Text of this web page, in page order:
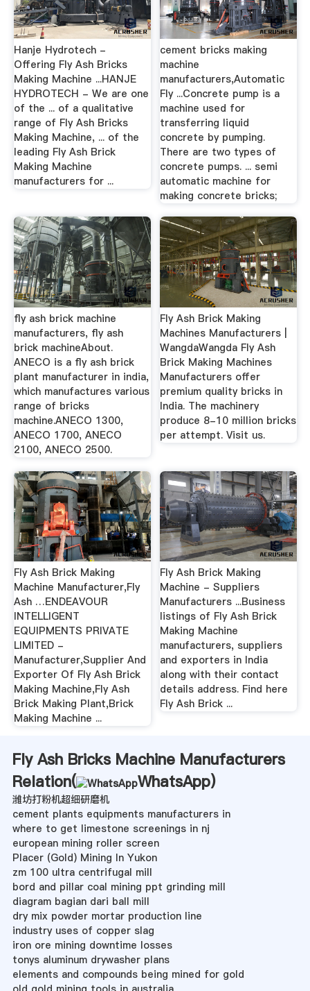
Hanje Hydrotech -
Offering Fly Ash Bricks
Making Machine ...HANJE
HYDROTECH - We are one
of the ... of a qualitative
range of Fly Ash Bricks
Making Machine, ... of the
leading Fly Ash Brick
Making Machine
manufacturers for ...
cement bricks making
machine
manufacturers,Automatic
Fly ...Concrete pump is a
machine used for
transferring liquid
concrete by pumping.
There are two types of
concrete pumps. ... semi
automatic machine for
making concrete bricks;
fly ash brick machine
manufacturers, fly ash
brick machineAbout.
ANECO is a fly ash brick
plant manufacturer in india,
which manufactures various
range of bricks
machine.ANECO 1300,
ANECO 1700, ANECO
2100, ANECO 2500.
Fly Ash Brick Making
Machines Manufacturers |
WangdaWangda Fly Ash
Brick Making Machines
Manufacturers offer
premium quality bricks in
India. The machinery
produce 8-10 million bricks
per attempt. Visit us.
Fly Ash Brick Making
Machine Manufacturer,Fly
Ash …ENDEAVOUR
INTELLIGENT
EQUIPMENTS PRIVATE
LIMITED -
Manufacturer,Supplier And
Exporter Of Fly Ash Brick
Making Machine,Fly Ash
Brick Making Plant,Brick
Making Machine ...
Fly Ash Brick Making
Machine - Suppliers
Manufacturers ...Business
listings of Fly Ash Brick
Making Machine
manufacturers, suppliers
and exporters in India
along with their contact
details address. Find here
Fly Ash Brick ...
Fly Ash Bricks Machine Manufacturers
Relation(
WhatsApp)
潍坊打粉机超细研磨机
cement plants equipments manufacturers in
where to get limestone screenings in nj
european mining roller screen
Placer (Gold) Mining In Yukon
zm 100 ultra centrifugal mill
bord and pillar coal mining ppt grinding mill
diagram bagian dari ball mill
dry mix powder mortar production line
industry uses of copper slag
iron ore mining downtime losses
tonys aluminum drywasher plans
elements and compounds being mined for gold